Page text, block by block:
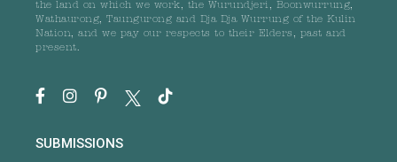
the land on which we work, the Wurundjeri, Boonwurrung,
Wathaurong, Taungurong and Dja Dja Wurrung of the Kulin
Nation, and we pay our respects to their Elders, past and
present.
SUBMISSIONS